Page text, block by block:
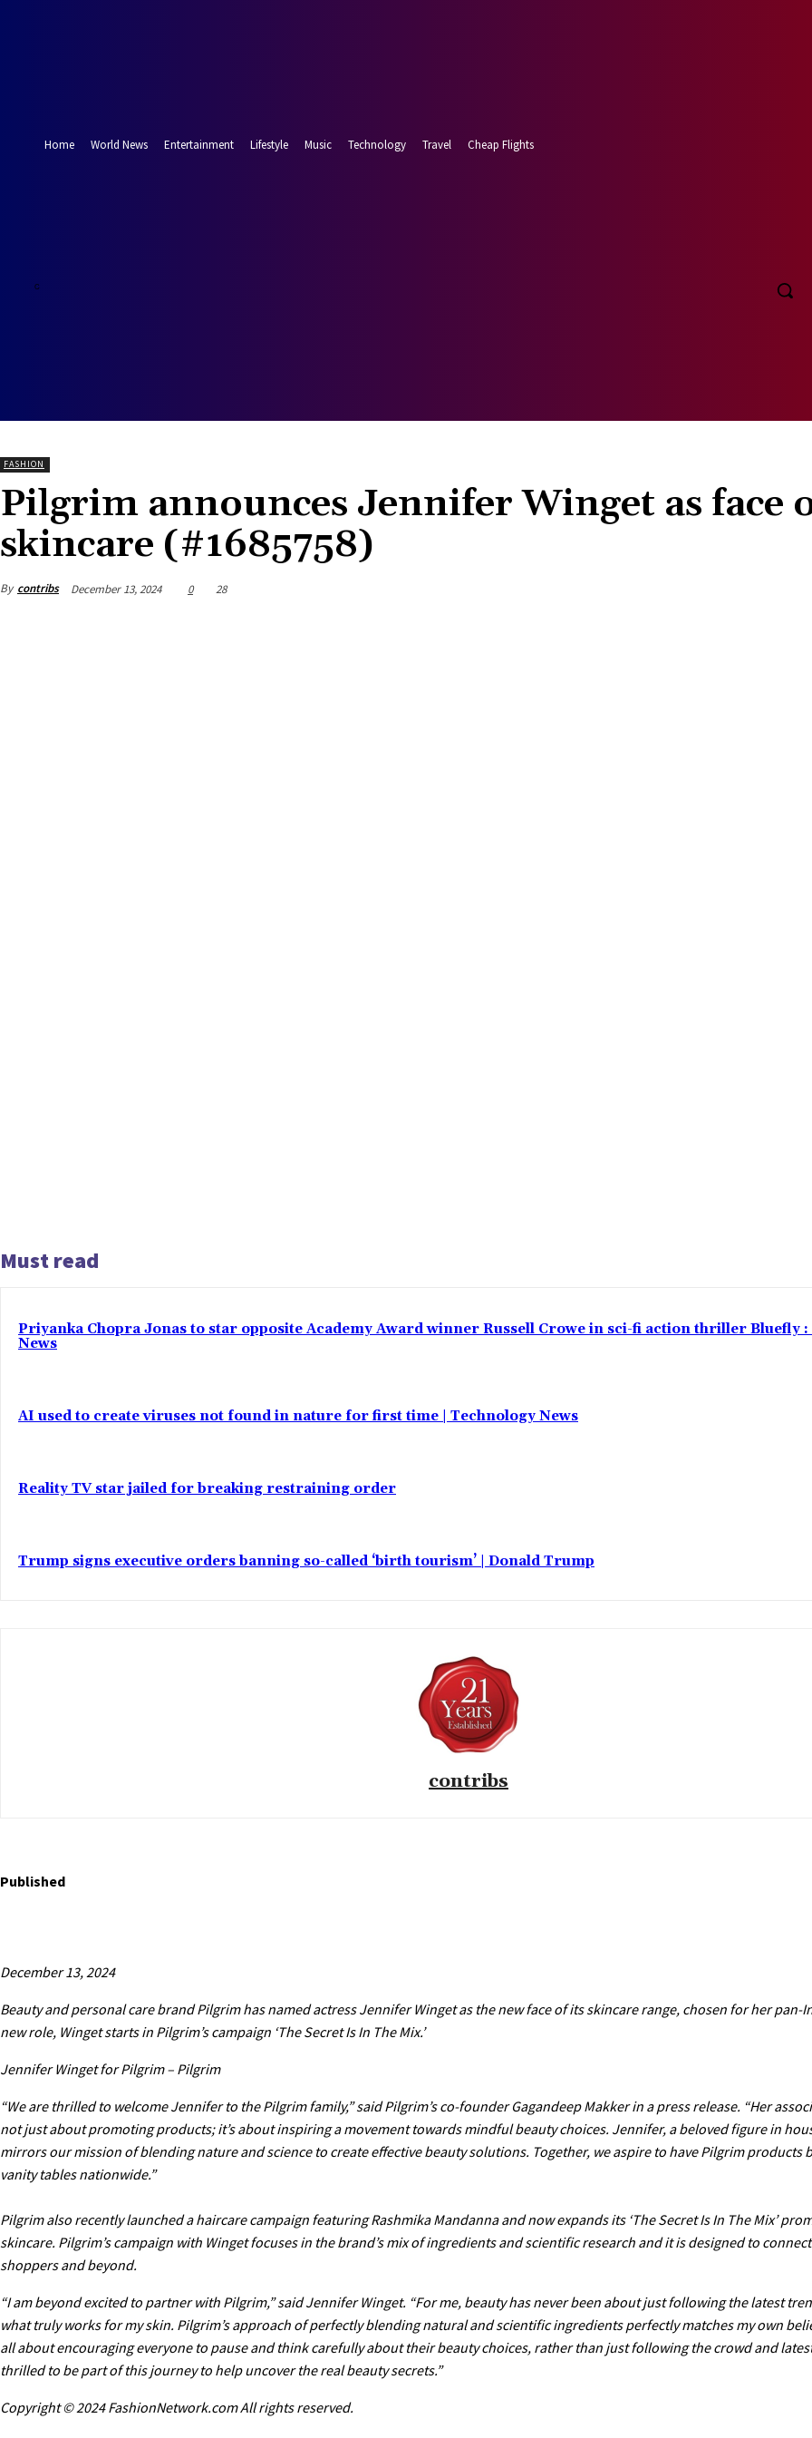
Home
World News Entertainment Lifestyle Music Technology Travel Cheap Flights
C
FASHION
Pilgrim announces Jennifer Winget as face
skincare (#1685758)
By contribs December 13, 2024 0 28
Must read
Priyanka Chopra Jonas to star opposite Academy Award winner Russell Crowe in sci-fi action thriller Bluefly
News
AI used to create viruses not found in nature for first time | Technology News
Reality TV star jailed for breaking restraining order
Trump signs executive orders banning so-called ‘birth tourism’ | Donald Trump
contribs
Published
December 13, 2024
Beauty and personal care brand Pilgrim has named actress Jennifer Winget as the new face of its skincare range, chosen for her pan-
new role, Winget starts in Pilgrim’s campaign ‘The Secret Is In The Mix.’
Jennifer Winget for Pilgrim – Pilgrim
“We are thrilled to welcome Jennifer to the Pilgrim family,” said Pilgrim’s co-founder Gagandeep Makker in a press release. “Her
not just about promoting products; it’s about inspiring a movement towards mindful beauty choices. Jennifer, a beloved figure in
mirrors our mission of blending nature and science to create effective beauty solutions. Together, we aspire to have Pilgrim products
vanity tables nationwide.”
Pilgrim also recently launched a haircare campaign featuring Rashmika Mandanna and now expands its ‘The Secret Is In The Mix’
skincare. Pilgrim’s campaign with Winget focuses in the brand’s mix of ingredients and scientific research and it is designed to
shoppers and beyond.
“I am beyond excited to partner with Pilgrim,” said Jennifer Winget. “For me, beauty has never been about just following the latest
what truly works for my skin. Pilgrim’s approach of perfectly blending natural and scientific ingredients perfectly matches my own
all about encouraging everyone to pause and think carefully about their beauty choices, rather than just following the crowd and
thrilled to be part of this journey to help uncover the real beauty secrets.”
Copyright © 2024 FashionNetwork.com All rights reserved.